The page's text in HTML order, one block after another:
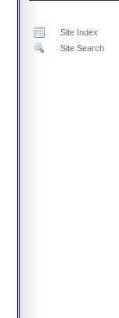
Site Index
Site Search